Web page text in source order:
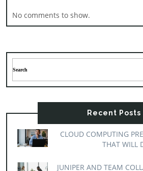
No comments to show.
Recent Posts
CLOUD COMPUTING
THAT WILL
JUNIPER AND TEAM